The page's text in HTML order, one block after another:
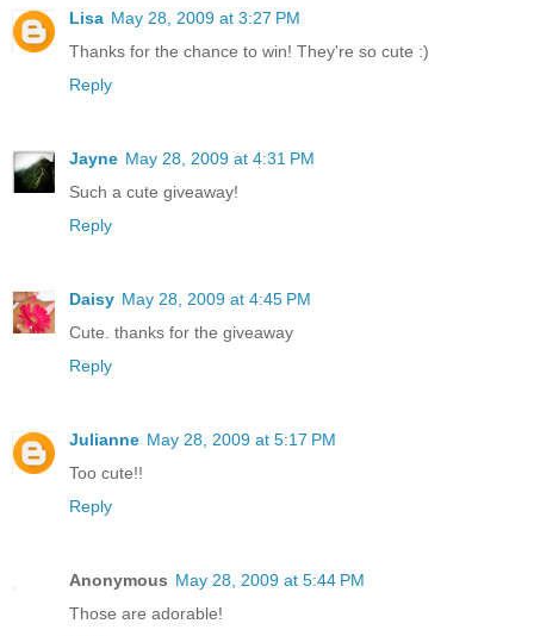
Lisa May 28, 2009 at 3:27 PM
Thanks for the chance to win! They're so cute :)
Reply
Jayne May 28, 2009 at 4:31 PM
Such a cute giveaway!
Reply
Daisy May 28, 2009 at 4:45 PM
Cute. thanks for the giveaway
Reply
Julianne May 28, 2009 at 5:17 PM
Too cute!!
Reply
Anonymous May 28, 2009 at 5:44 PM
Those are adorable!